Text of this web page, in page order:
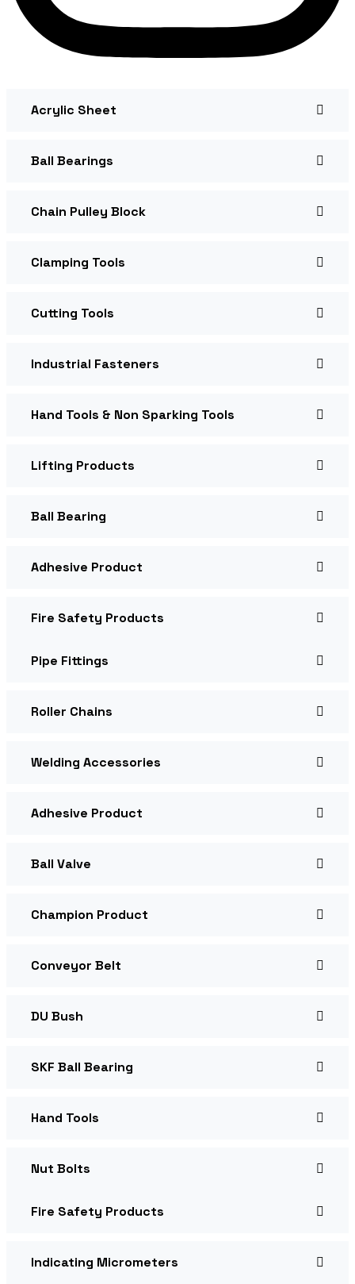
Acrylic Sheet
Ball Bearings
Chain Pulley Block
Clamping Tools
Cutting Tools
Industrial Fasteners
Hand Tools & Non Sparking Tools
Lifting Products
Ball Bearing
Adhesive Product
Fire Safety Products
Pipe Fittings
Roller Chains
Welding Accessories
Adhesive Product
Ball Valve
Champion Product
Conveyor Belt
DU Bush
SKF Ball Bearing
Hand Tools
Nut Bolts
Fire Safety Products
Indicating Micrometers